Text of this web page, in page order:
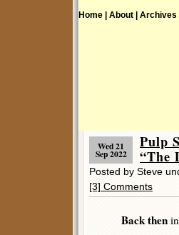
Home | About | Archives
Wed 21
Sep 2022
Pulp
“The
Posted by Steve
[3] Comments
Back thenin